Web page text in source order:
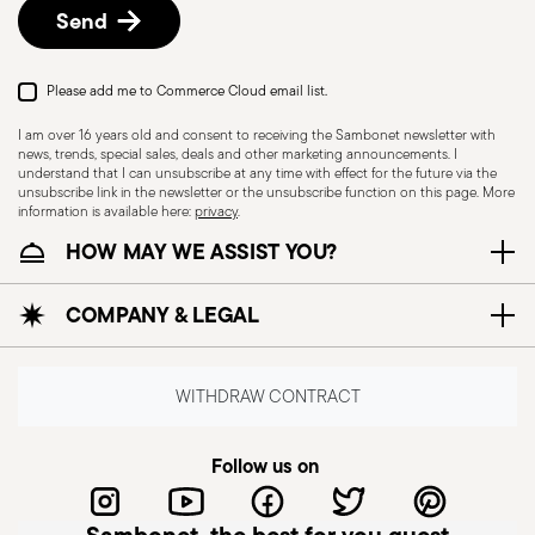
Dishwasher Safe
CUTLERY+KNIVES - Cutlery must be used and
user and those nearby. Each item is designed for
Always check for defects such as loose handles,
cracks, or breakage, as damaged cutlery can be
Send
Please add me to Commerce Cloud email list.
I am over 16 years old and consent to receiving the Sambonet newsletter with
news, trends, special sales, deals and other marketing announcements. I
understand that I can unsubscribe at any time with effect for the future via the
unsubscribe link in the newsletter or the unsubscribe function on this page. More
information is available here:privacy.
HOW MAY WE ASSIST YOU?
COMPANY & LEGAL
WITHDRAW CONTRACT
Follow us on